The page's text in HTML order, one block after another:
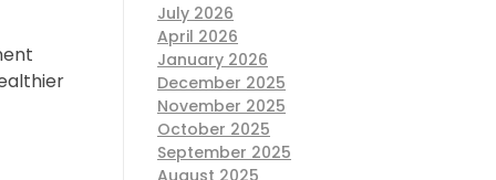
July 2026
April 2026
January 2026
December 2025
November 2025
October 2025
September 2025
August 2025